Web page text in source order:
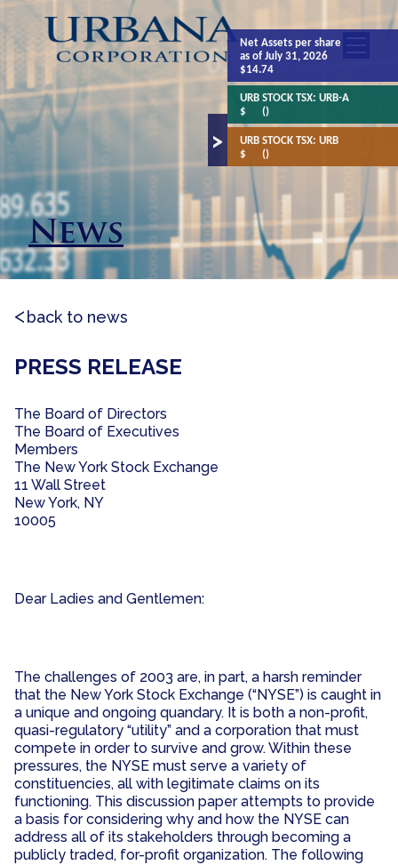
News
back to news
PRESS RELEASE
The Board of Directors
The Board of Executives
Members
The New York Stock Exchange
11 Wall Street
New York, NY
10005
Dear Ladies and Gentlemen:
The challenges of 2003 are, in part, a harsh reminder
that the New York Stock Exchange (“NYSE”) is caught in
a unique and ongoing quandary. It is both a non-profit,
quasi-regulatory “utility” and a corporation that must
compete in order to survive and grow. Within these
pressures, the NYSE must serve a variety of
constituencies, all with legitimate claims on its
functioning. This discussion paper attempts to provide
a basis for considering why and how the NYSE can
address all of its stakeholders through becoming a
publicly traded, for-profit organization. The following
Net Assetsper share
as of July 31, 2026
$14.74
URB STOCK TSX:URB-A
$
()
URB STOCK TSX:URB
$
()